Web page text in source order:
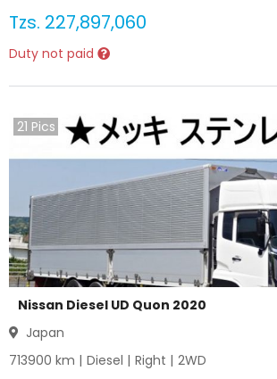
Tzs. 227,897,060
Duty not paid
21 Pics
Nissan Diesel UD Quon 2020
Japan
713900 km | Diesel | Right | 2WD